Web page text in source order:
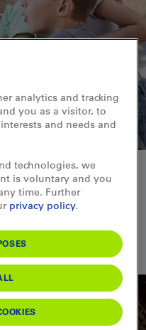
▼
0
Swimming & wellness 0 Railway adventures 0
Family 0 Guided tours 0
analytics and tracking
you as a visitor, to
and needs and
technologies, we
is voluntary and you
time. Further
privacy policy.